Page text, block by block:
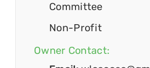
Committee
Non-Profit
Owner Contact: